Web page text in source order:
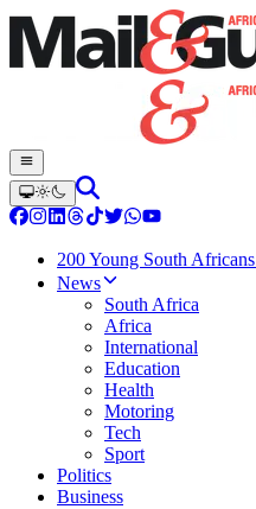
200 Young South
News
South Africa
Africa
International
Education
Health
Motoring
Tech
Sport
Politics
Business